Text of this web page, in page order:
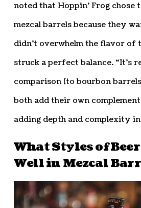
noted that Hoppin’ Frog chose
mezcal barrels because they
didn’t overwhelm the flavor of
struck a perfect balance. “It’s
comparison [to bourbon
both add their own
adding depth and complexity
What Styles of
Well in Mezcal